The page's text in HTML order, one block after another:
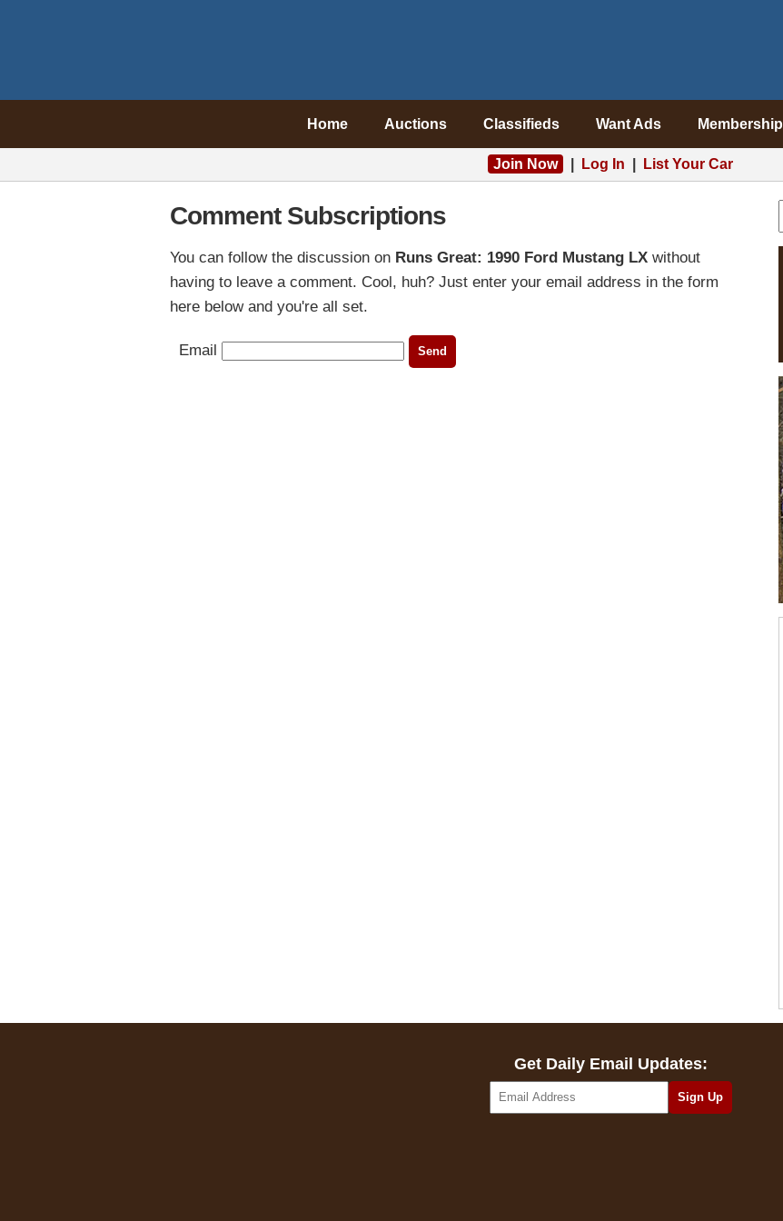
Home Auctions Classifieds Want Ads Membership
Join Now Log In List Your Car
Comment Subscriptions
You can follow the discussion on Runs Great: 1990 Ford Mustang LX without
having to leave a comment. Cool, huh? Just enter your email address in the form
here below and you're all set.
Email
Get Daily Email Updates: